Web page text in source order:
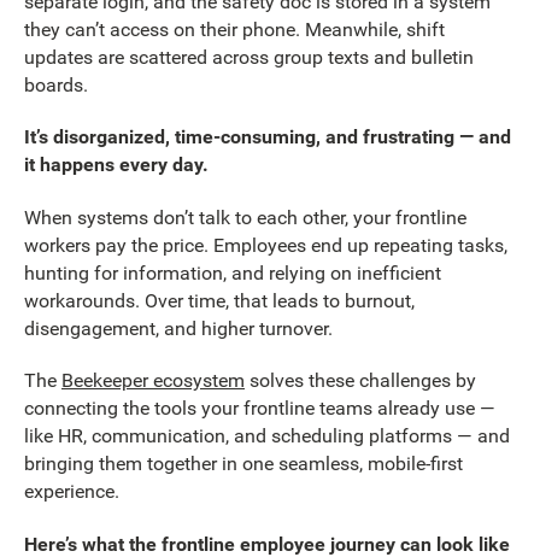
they can’t access on their phone. Meanwhile, shift
updates are scattered across group texts and bulletin
boards.
It’s disorganized, time-consuming, and frustrating — and
it happens every day.
When systems don’t talk to each other, your frontline
workers pay the price. Employees end up repeating tasks,
hunting for information, and relying on inefficient
workarounds. Over time, that leads to burnout,
disengagement, and higher turnover.
The Beekeeper ecosystem solves these challenges by
connecting the tools your frontline teams already use —
like HR, communication, and scheduling platforms — and
bringing them together in one seamless, mobile-first
experience.
Here’s what the frontline employee journey can look like